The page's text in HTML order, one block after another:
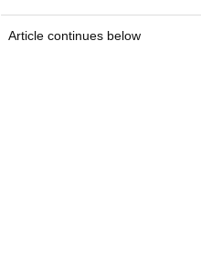
Article continues below